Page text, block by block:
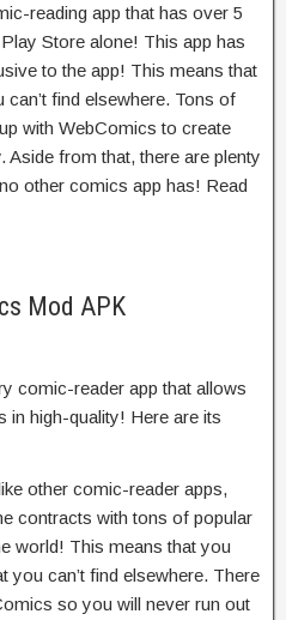
reading app that has over 5
Store alone! This app has
to the app! This means that
find elsewhere. Tons of
with WebComics to create
from that, there are plenty
other comics app has! Read
Mod APK
comic-reader app that allows
high-quality! Here are its
other comic-reader apps,
contracts with tons of popular
world! This means that you
you can’t find elsewhere. There
so you will never run out